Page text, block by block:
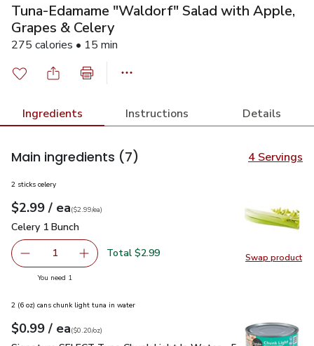
Tuna-Edamame "Waldorf" Salad with Apple,
Grapes & Celery
275 calories • 15 min
Ingredients Instructions Details
Main ingredients (7) 4 Servings
Swap product
Swap
2 sticks celery
Your price$2.99
$2.99 / eaeach
$2.99pereach
($2.99/ea)
Celery 1 Bunch
Celery 1 Bunch
Remove Celery 1 Bunch
1 Add one, Celery 1 Bunch
Total $2.99
You need 1
2 (6 oz) cans chunk light tuna in water
Your price$0.99
$0.99 / eaeach
$0.20perounce
($0.20/oz)